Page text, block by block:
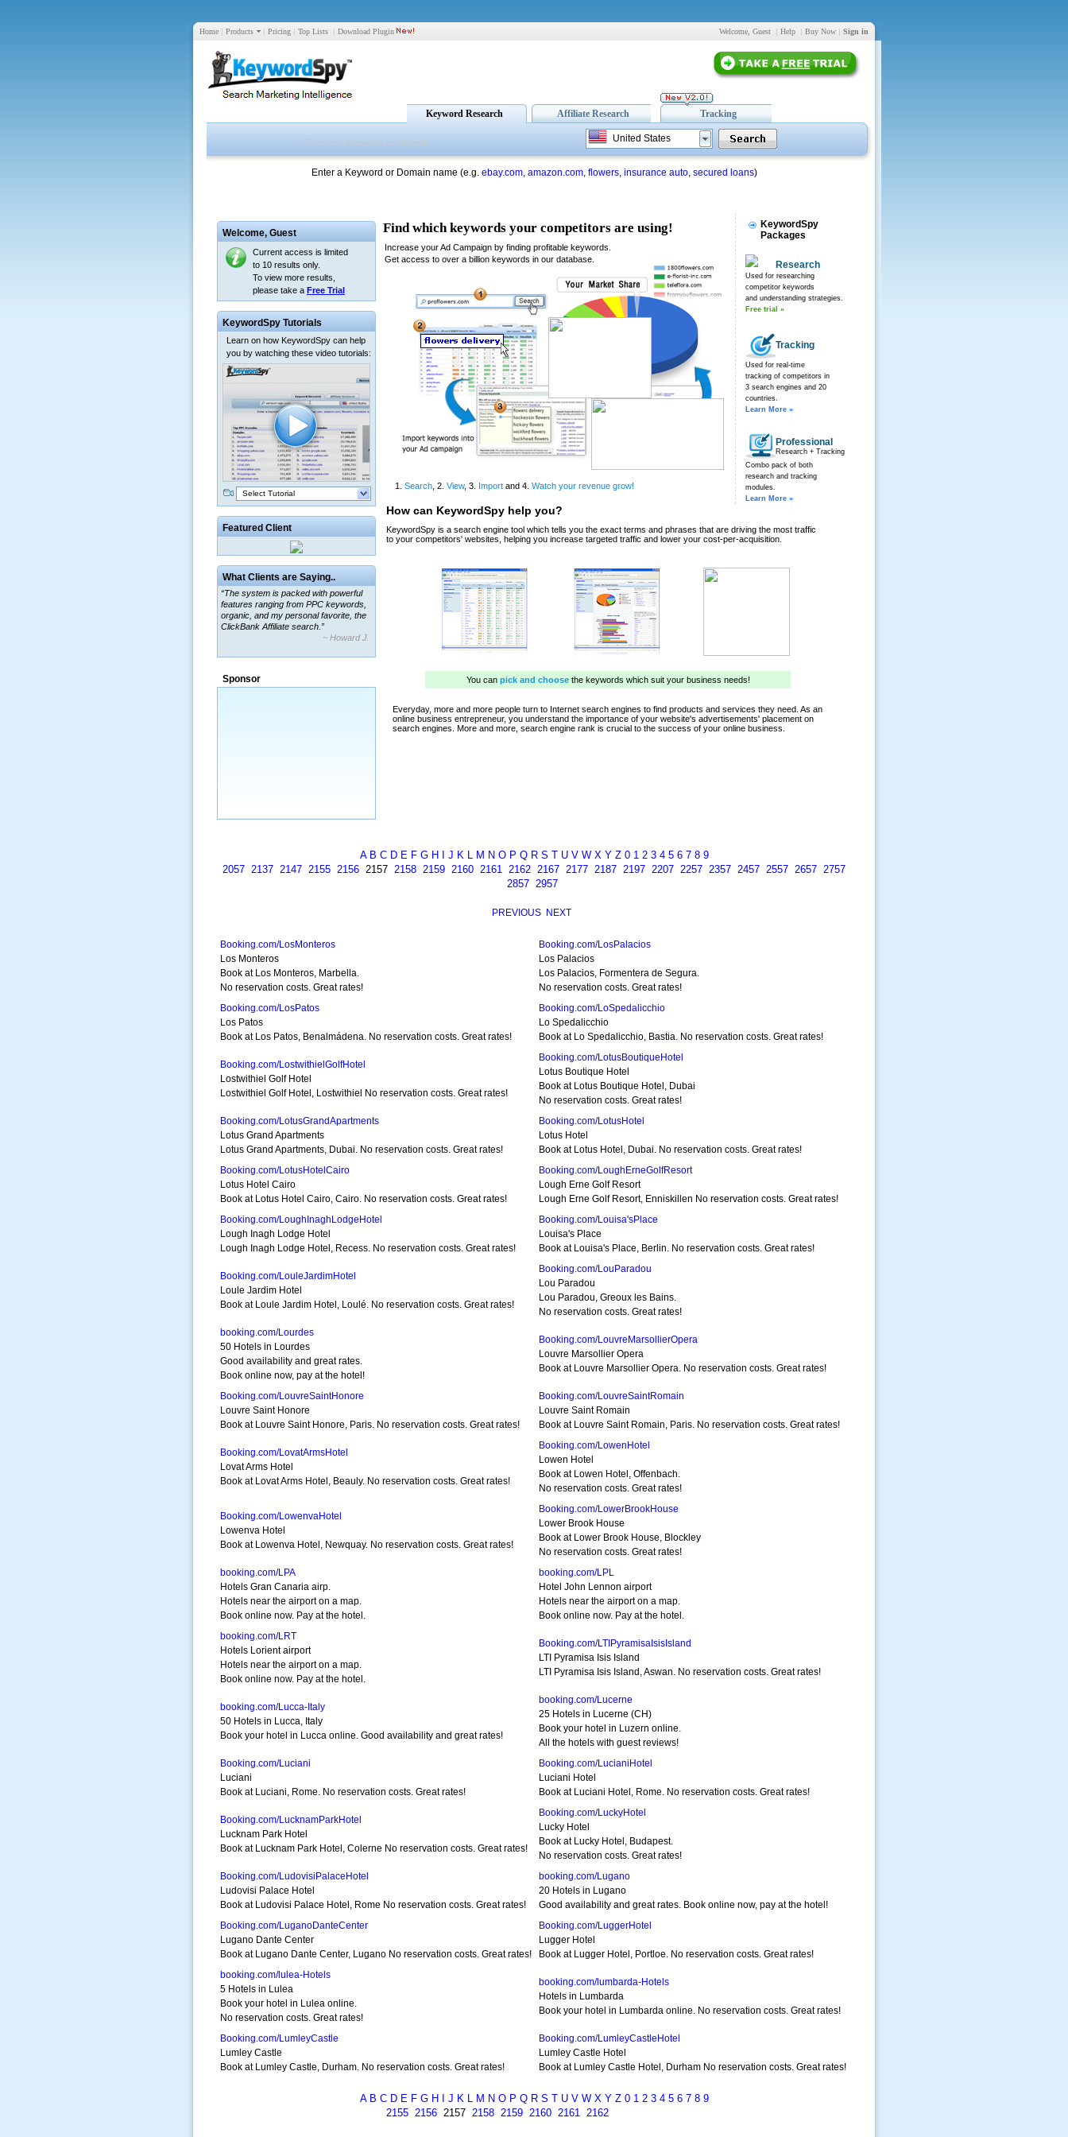
Home | Products | Pricing | Top Lists | Download Plugin Welcome, Guest | Help | Buy Now | Sign in
Keyword Research Affiliate Research Tracking
United States
Enter a Keyword or Domain name (e.g. ebay.com, amazon.com, flowers, insurance auto, secured loans)
Welcome, Guest
Current access is limited
to 10 results only.
To view more results,
please take a Free Trial
KeywordSpy Tutorials
Learn on how KeywordSpy can help
you by watching these video tutorials:
Select Tutorial
Featured Client
What Clients are Saying..
“The system is packed with powerful
features ranging from PPC keywords,
organic, and my personal favorite, the
ClickBank Affiliate search.”
~ Howard J.
“By using KeywordSpy to enhance our
a market that was left untapped for
Sponsor
A B C D E F G H J K L M N O P Q R S T U V W X Y Z 0 1 2 3 4 5 6 7 8 9
2057 2137 2147 2155 2156 2157 2158 2159 2160 2161 2162 2167 2177 2187 2197 2207 2257 2357 2457 2557 2657 2757
2857 2957
PREVIOUS NEXT
Booking.com/LosMonteros
Los Monteros
Book at Los Monteros, Marbella.
No reservation costs. Great rates!
Booking.com/LosPalacios
Los Palacios
Los Palacios, Formentera de Segura.
No reservation costs. Great rates!
Booking.com/LosPatos
Los Patos
Book at Los Patos, Benalmádena. No reservation costs. Great rates!
Booking.com/LoSpedalicchio
Lo Spedalicchio
Book at Lo Spedalicchio, Bastia. No reservation costs. Great rates!
Booking.com/LostwithielGolfHotel
Lostwithiel Golf Hotel
Lostwithiel Golf Hotel, Lostwithiel No reservation costs. Great rates!
Booking.com/LotusBoutiqueHotel
Lotus Boutique Hotel
Book at Lotus Boutique Hotel, Dubai
No reservation costs. Great rates!
Booking.com/LotusGrandApartments
Lotus Grand Apartments
Lotus Grand Apartments, Dubai. No reservation costs. Great rates!
Booking.com/LotusHotel
Lotus Hotel
Book at Lotus Hotel, Dubai. No reservation costs. Great rates!
Booking.com/LotusHotelCairo
Lotus Hotel Cairo
Book at Lotus Hotel Cairo, Cairo. No reservation costs. Great rates!
Booking.com/LoughErneGolfResort
Lough Erne Golf Resort
Lough Erne Golf Resort, Enniskillen No reservation costs. Great rates!
Booking.com/LoughInaghLodgeHotel
Lough Inagh Lodge Hotel
Lough Inagh Lodge Hotel, Recess. No reservation costs. Great rates!
Booking.com/Louisa'sPlace
Louisa's Place
Book at Louisa's Place, Berlin. No reservation costs. Great rates!
Booking.com/LouleJardimHotel
Loule Jardim Hotel
Book at Loule Jardim Hotel, Loulé. No reservation costs. Great rates!
Booking.com/LouParadou
Lou Paradou
Lou Paradou, Greoux les Bains.
No reservation costs. Great rates!
booking.com/Lourdes
50 Hotels in Lourdes
Good availability and great rates.
Book online now, pay at the hotel!
Booking.com/LouvreMarsollierOpera
Louvre Marsollier Opera
Book at Louvre Marsollier Opera. No reservation costs. Great rates!
Booking.com/LouvreSaintHonore
Louvre Saint Honore
Book at Louvre Saint Honore, Paris. No reservation costs. Great rates!
Booking.com/LouvreSaintRomain
Louvre Saint Romain
Book at Louvre Saint Romain, Paris. No reservation costs. Great rates!
Booking.com/LovatArmsHotel
Lovat Arms Hotel
Book at Lovat Arms Hotel, Beauly. No reservation costs. Great rates!
Booking.com/LowenHotel
Lowen Hotel
Book at Lowen Hotel, Offenbach.
No reservation costs. Great rates!
Booking.com/LowenvaHotel
Lowenva Hotel
Book at Lowenva Hotel, Newquay. No reservation costs. Great rates!
Booking.com/LowerBrookHouse
Lower Brook House
Book at Lower Brook House, Blockley
No reservation costs. Great rates!
booking.com/LPA
Hotels Gran Canaria airp.
Hotels near the airport on a map.
Book online now. Pay at the hotel.
booking.com/LPL
Hotel John Lennon airport
Hotels near the airport on a map.
Book online now. Pay at the hotel.
booking.com/LRT
Hotels Lorient airport
Hotels near the airport on a map.
Book online now. Pay at the hotel.
Booking.com/LTIPyramisaIsisIsland
LTI Pyramisa Isis Island
LTI Pyramisa Isis Island, Aswan. No reservation costs. Great rates!
booking.com/Lucca-Italy
50 Hotels in Lucca, Italy
Book your hotel in Lucca online. Good availability and great rates!
booking.com/Lucerne
25 Hotels in Lucerne (CH)
Book your hotel in Luzern online.
All the hotels with guest reviews!
Booking.com/Luciani
Luciani
Book at Luciani, Rome. No reservation costs. Great rates!
Booking.com/LucianiHotel
Luciani Hotel
Book at Luciani Hotel, Rome. No reservation costs. Great rates!
Booking.com/LucknamParkHotel
Lucknam Park Hotel
Book at Lucknam Park Hotel, Colerne No reservation costs. Great rates!
Booking.com/LuckyHotel
Lucky Hotel
Book at Lucky Hotel, Budapest.
No reservation costs. Great rates!
Booking.com/LudovisiPalaceHotel
Ludovisi Palace Hotel
Book at Ludovisi Palace Hotel, Rome No reservation costs. Great rates!
booking.com/Lugano
20 Hotels in Lugano
Good availability and great rates. Book online now, pay at the hotel!
Booking.com/LuganoDanteCenter
Lugano Dante Center
Book at Lugano Dante Center, Lugano No reservation costs. Great rates!
Booking.com/LuggerHotel
Lugger Hotel
Book at Lugger Hotel, Portloe. No reservation costs. Great rates!
booking.com/lulea-Hotels
5 Hotels in Lulea
Book your hotel in Lulea online.
No reservation costs. Great rates!
booking.com/lumbarda-Hotels
Hotels in Lumbarda
Book your hotel in Lumbarda online. No reservation costs. Great rates!
Booking.com/LumleyCastle
Lumley Castle
Book at Lumley Castle, Durham. No reservation costs. Great rates!
Booking.com/LumleyCastleHotel
Lumley Castle Hotel
Book at Lumley Castle Hotel, Durham No reservation costs. Great rates!
A B C D E F G H J K L M N O P Q R S T U V W X Y Z 0 1 2 3 4 5 6 7 8 9
2155 2156 2157 2158 2159 2160 2161 2162